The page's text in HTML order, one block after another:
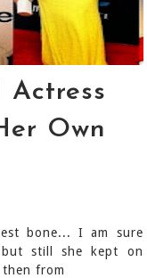
Actress
Own
bone... I am sure
still she kept on
from